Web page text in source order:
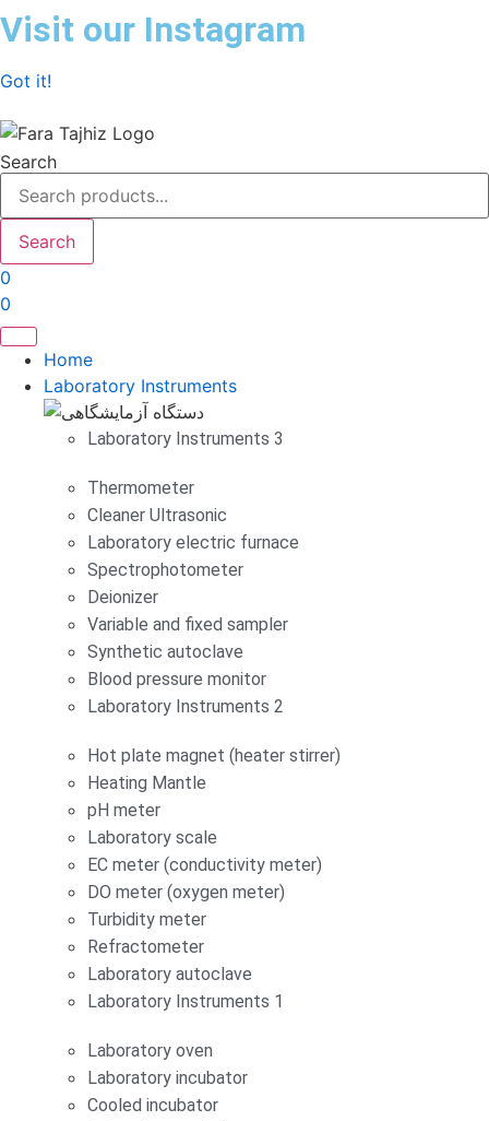
Skip
to
Visit our Instagram
Got it!
Search
Search
0
0
Home
Laboratory Instruments
Laboratory Instruments 3
Thermometer
Cleaner Ultrasonic
Laboratory electric furnace
Spectrophotometer
Deionizer
Variable and fixed sampler
Synthetic autoclave
Blood pressure monitor
Laboratory Instruments 2
Hot plate magnet (heater stirrer)
Heating Mantle
pH meter
Laboratory scale
EC meter (conductivity meter)
DO meter (oxygen meter)
Turbidity meter
Refractometer
Laboratory autoclave
Laboratory Instruments 1
Laboratory oven
Laboratory incubator
Cooled incubator